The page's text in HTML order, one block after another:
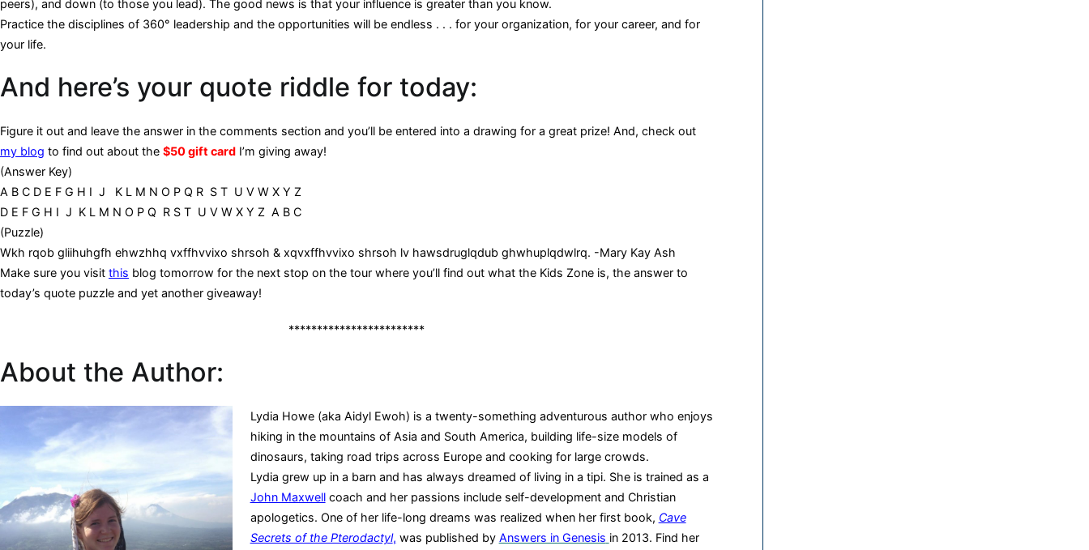
peers), and down (to those you lead). The good news is that your influence is greater than you know.
Practice the disciplines of 360° leadership and the opportunities will be endless . . . for your organization, for your career, and for
your life.
And here’s your quote riddle for today:
Figure it out and leave the answer in the comments section and you’ll be entered into a drawing for a great prize! And, check out
my blog to find out about the $50 gift card I’m giving away!
(Answer Key)
A B C D E F G H I J K L M N O P Q R S T U V W X Y Z
D E F G H I J K L M N O P Q R S T U V W X Y Z A B C
(Puzzle)
Wkh rqob gliihuhgfh ehwzhhq vxffhvvixo shrsoh & xqvxffhvvixo shrsoh lv hawsdruglqdub ghwhuplqdwlrq. -Mary Kay Ash
Make sure you visit this blog tomorrow for the next stop on the tour where you’ll find out what the Kids Zone is, the answer to
today’s quote puzzle and yet another giveaway!
************************
About the Author:
Lydia Howe (aka Aidyl Ewoh) is a twenty-something adventurous author who enjoys
hiking in the mountains of Asia and South America, building life-size models of
dinosaurs, taking road trips across Europe and cooking for large crowds.
Lydia grew up in a barn and has always dreamed of living in a tipi. She is trained as a
John Maxwellcoach and her passions include self-development and Christian
apologetics. One of her life-long dreams was realized when her first book, Cave
Secrets of the Pterodactyl, was published by Answers in Genesis in 2013. Find her